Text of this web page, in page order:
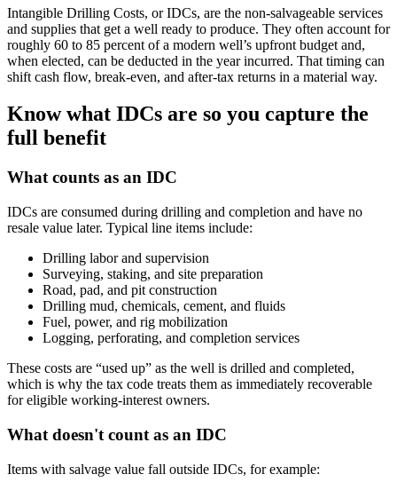
Intangible Drilling Costs, or IDCs, are the non‑salvageable services
and supplies that get a well ready to produce. They often account for
roughly 60 to 85 percent of a modern well’s upfront budget and,
when elected, can be deducted in the year incurred. That timing can
shift cash flow, break‑even, and after‑tax returns in a material way.
Know what IDCs are so you capture the
full benefit
What counts as an IDC
IDCs are consumed during drilling and completion and have no
resale value later. Typical line items include:
Drilling labor and supervision
Surveying, staking, and site preparation
Road, pad, and pit construction
Drilling mud, chemicals, cement, and fluids
Fuel, power, and rig mobilization
Logging, perforating, and completion services
These costs are “used up” as the well is drilled and completed,
which is why the tax code treats them as immediately recoverable
for eligible working‑interest owners.
What doesn't count as an IDC
Items with salvage value fall outside IDCs, for example: